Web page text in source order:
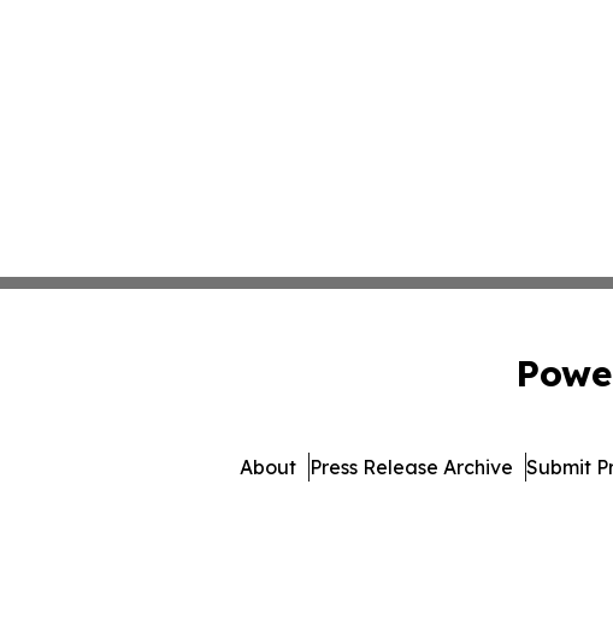
About Press Release Archive Submit